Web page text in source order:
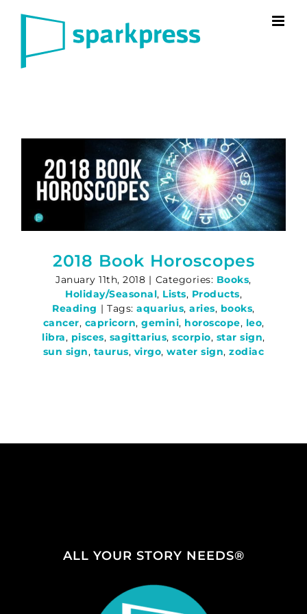
2018 Book Horoscopes
January 11th, 2018 | Categories: Books,
Holiday/Seasonal, Lists, Products,
Reading | Tags:aquarius,aries, books,
cancer, capricorn, gemini, horoscope, leo,
libra, pisces, sagittarius,scorpio, star sign,
sun sign, taurus, virgo,water sign,zodiac
ALL YOUR STORY NEEDS®